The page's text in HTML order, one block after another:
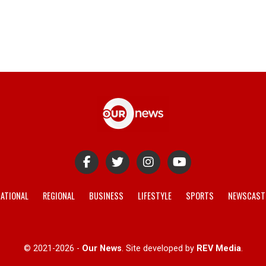
REGIONAL BUSINESS LIFESTYLE SPORTS
© 2021-2026 - Our News. Site developed by REV Media.